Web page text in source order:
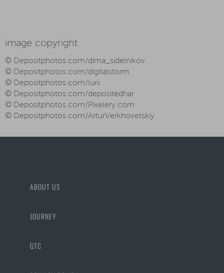
image copyright
© Depositphotos.com/dima_sidelnikov
© Depositphotos.com/digitalstorm
© Depositphotos.com/Iurii
© Depositphotos.com/depositedhar
© Depositphotos.com/Pixelery.com
© Depositphotos.com/ArturVerkhovetskiy
ABOUT US
JOURNEY
GTC